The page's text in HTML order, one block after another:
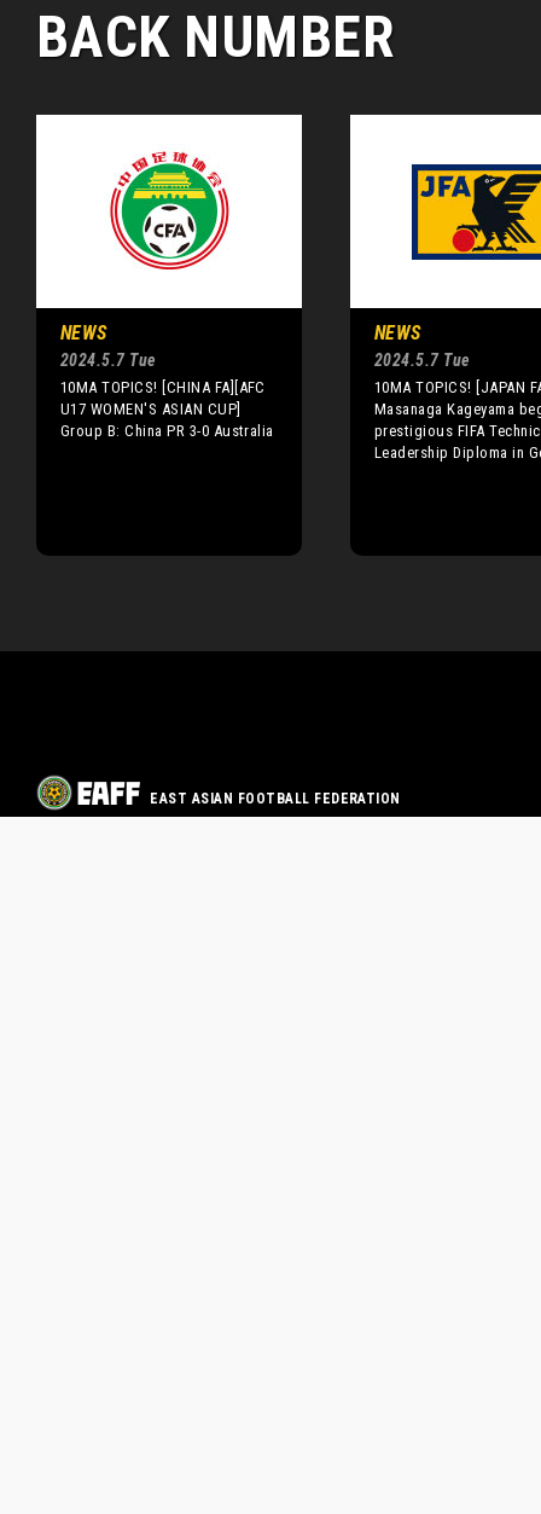
BACK NUMBER
NEWS
2024.5.7 Tue
10MA TOPICS! [CHINA FA][AFC
U17 WOMEN'S ASIAN CUP]
Group B: China PR 3-0 Australia
NEWS
2024.5.7 Tue
10MA TOPICS! [JAPAN
Masanaga Kageyama
prestigious FIFA
Leadership Diploma in
EAST ASIAN FOOTBALL FEDERATION